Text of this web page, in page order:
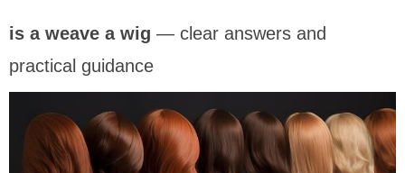
is a weave a wig — clear answers and
practical guidance